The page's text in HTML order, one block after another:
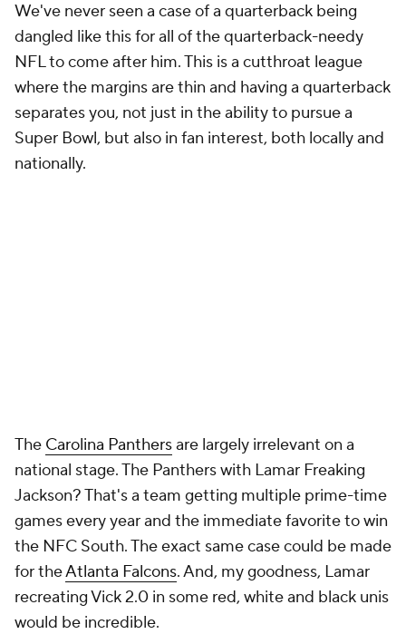
We've never seen a case of a quarterback being
dangled like this for all of the quarterback-needy
NFL to come after him. This is a cutthroat league
where the margins are thin and having a quarterback
separates you, not just in the ability to pursue a
Super Bowl, but also in fan interest, both locally and
nationally.
The Carolina Panthersare largely irrelevant on a
national stage. The Panthers with Lamar Freaking
Jackson? That's a team getting multiple prime-time
games every year and the immediate favorite to win
the NFC South. The exact same case could be made
for theAtlanta Falcons. And, my goodness, Lamar
recreating Vick 2.0 in some red, white and black unis
would be incredible.